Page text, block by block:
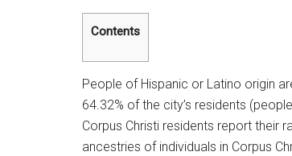
Contents
People of Hispanic or Latino origin
64.32% of the city’s residents
Corpus Christi residents report their
ancestries of individuals in Corpus